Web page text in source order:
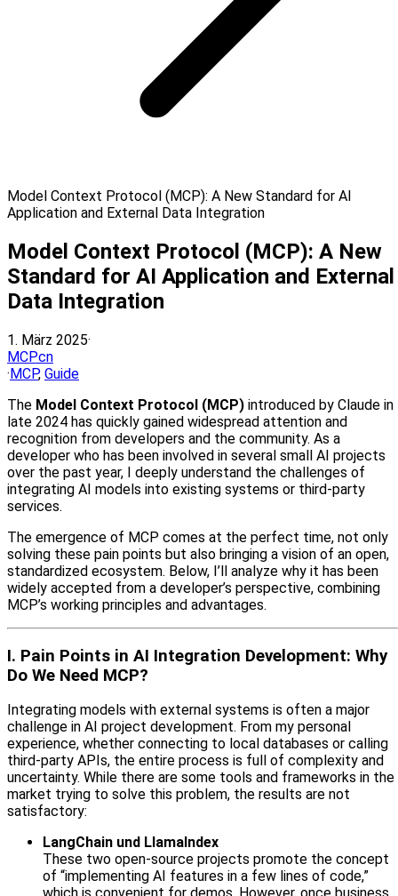
Model Context Protocol (MCP): A New Standard for AI
Application and External Data Integration
Model Context Protocol (MCP): A New
Standard for AI Application and External
Data Integration
1. März 2025·
MCPcn
·MCP, Guide
The Model Context Protocol (MCP) introduced by Claude in
late 2024 has quickly gained widespread attention and
recognition from developers and the community. As a
developer who has been involved in several small AI projects
over the past year, I deeply understand the challenges of
integrating AI models into existing systems or third-party
services.
The emergence of MCP comes at the perfect time, not only
solving these pain points but also bringing a vision of an open,
standardized ecosystem. Below, I’ll analyze why it has been
widely accepted from a developer’s perspective, combining
MCP’s working principles and advantages.
I. Pain Points in AI Integration Development: Why
Do We Need MCP?
Integrating models with external systems is often a major
challenge in AI project development. From my personal
experience, whether connecting to local databases or calling
third-party APIs, the entire process is full of complexity and
uncertainty. While there are some tools and frameworks in the
market trying to solve this problem, the results are not
satisfactory:
LangChain und LlamaIndex
These two open-source projects promote the concept
of “implementing AI features in a few lines of code,”